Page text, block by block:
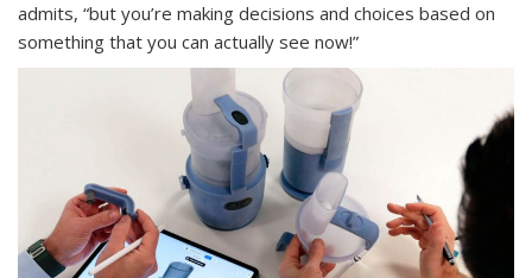
admits, “but you’re making decisions and choices based on
something that you can actually see now!”